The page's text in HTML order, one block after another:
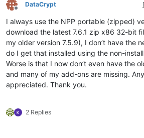
Offline
DataCrypt
I always use the NPP portable (zipped)
download the latest 7.6.1 zip x86 32-bit
my older version 7.5.9), I don’t have the
do I get that installed using the non-
Worse is that I now don’t even have the
and many of my add-ons are missing.
appreciated. Thank you.
2 Replies